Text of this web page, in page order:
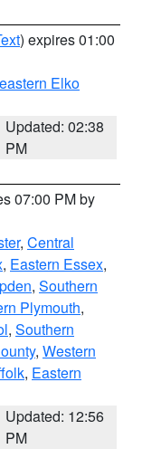
) expires 01:00
Elko
Updated: 02:38
PM
07:00 PM by
, Central
, Eastern Essex,
, Southern
Plymouth,
, Southern
, Western
, Eastern
Updated: 12:56
PM